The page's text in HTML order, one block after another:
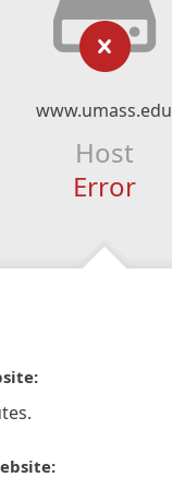
www.umass.edu
Host
Error